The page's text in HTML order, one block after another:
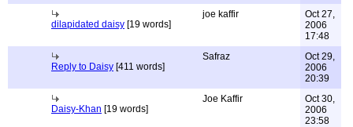
dilapidated daisy [19 words]
joe kaffir
Oct 27,
2006
17:48
Reply to Daisy [411 words]
Safraz
Oct 29,
2006
20:39
Daisy-Khan [19 words]
Joe Kaffir
Oct 30,
2006
23:58